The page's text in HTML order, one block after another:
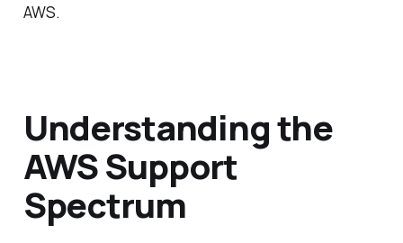
AWS.
Understanding the
AWS Support
Spectrum